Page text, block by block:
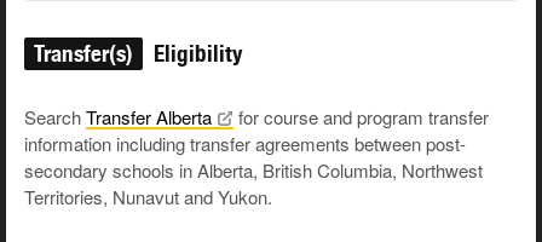
Transfer(s) Eligibility
SearchTransferAlberta
for course and program transfer
information including transfer agreements between post-
secondary schools in Alberta, British Columbia, Northwest
Territories, Nunavut and Yukon.